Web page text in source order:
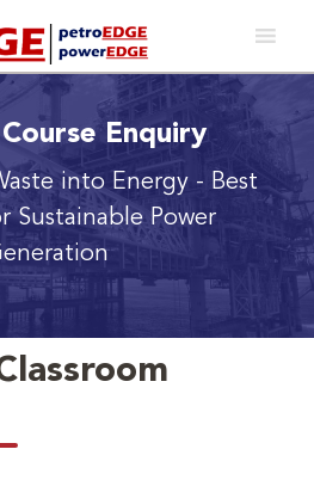
Enquiry
into Energy - Best
Sustainable Power